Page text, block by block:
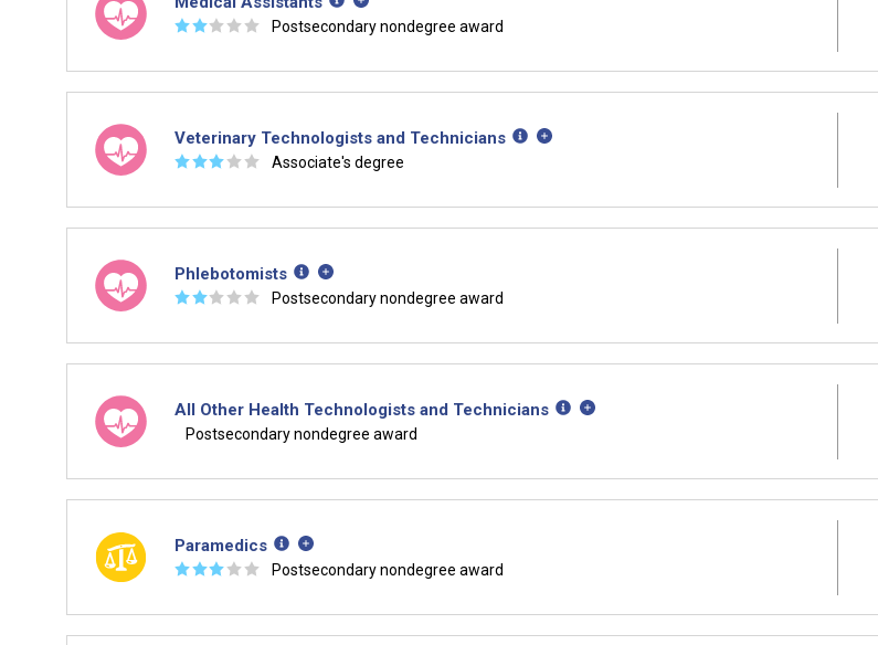
☆☆ ☆ ☆ ☆ Postsecondary nondegree award
Veterinary Technologists and Technicians
☆☆☆ ☆ ☆ Associate's degree
Phlebotomists
☆☆ ☆ ☆ ☆ Postsecondary nondegree award
All Other Health Technologists and Technicians
Postsecondary nondegree award
Paramedics
☆☆☆ ☆ ☆ Postsecondary nondegree award